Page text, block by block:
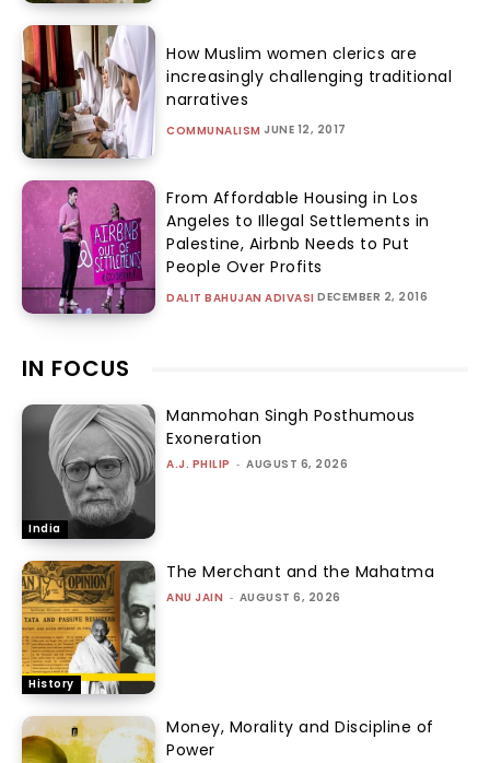
How Muslim women clerics are
increasingly challenging traditional
narratives
COMMUNALISM JUNE 12, 2017
From Affordable Housing in Los
Angeles to Illegal Settlements in
Palestine, Airbnb Needs to Put
People Over Profits
DALIT BAHUJAN ADIVASI DECEMBER 2, 2016
IN FOCUS
India
Manmohan Singh Posthumous
Exoneration
A.J. PHILIP - AUGUST 6, 2026
History
The Merchant and the Mahatma
ANU JAIN - AUGUST 6, 2026
Money, Morality and Discipline of
Power